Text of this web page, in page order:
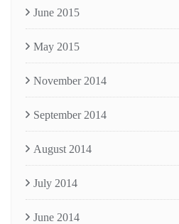
June 2015
May 2015
November 2014
September 2014
August 2014
July 2014
June 2014